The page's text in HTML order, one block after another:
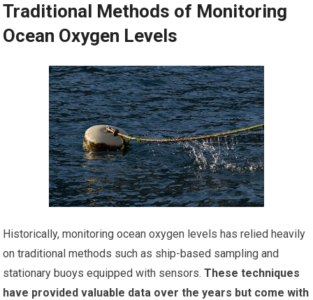
Traditional Methods of Monitoring
Ocean Oxygen Levels
Historically, monitoring ocean oxygen levels has relied heavily
on traditional methods such as ship-based sampling and
stationary buoys equipped with sensors. These techniques
have provided valuable data over the years but come with